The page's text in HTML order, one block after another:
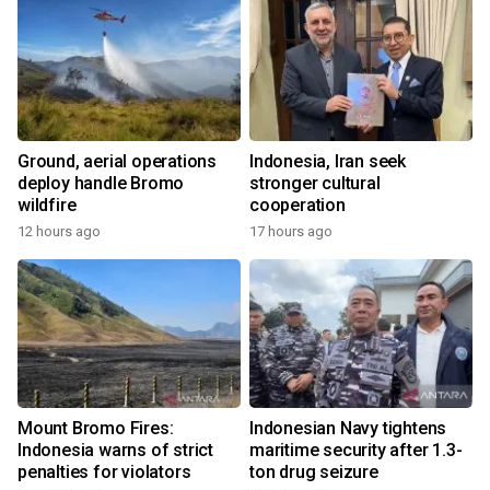
Ground, aerial operations
deploy handle Bromo
wildfire
12 hours ago
Indonesia, Iran seek
stronger cultural
cooperation
17 hours ago
Mount Bromo Fires:
Indonesia warns of strict
penalties for violators
Indonesian Navy tightens
maritime security after 1.3-
ton drug seizure